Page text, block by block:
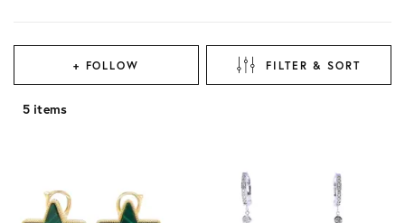
+ FOLLOW FILTER & SORT
5 items